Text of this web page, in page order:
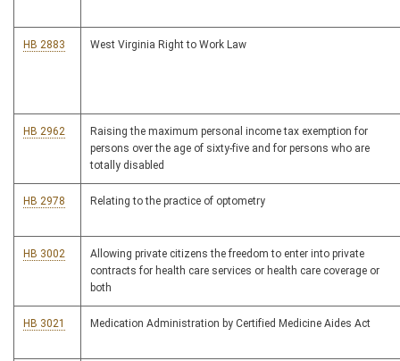
HB 2883 West Virginia Right to Work Law
HB 2962
Raising the maximum personal income tax exemption for
persons over the age of sixty-five and for persons who are
totally disabled
HB 2978 Relating to the practice of optometry
HB 3002
Allowing private citizens the freedom to enter into private
contracts for health care services or health care coverage or
both
HB 3021 Medication Administration by Certified Medicine Aides Act